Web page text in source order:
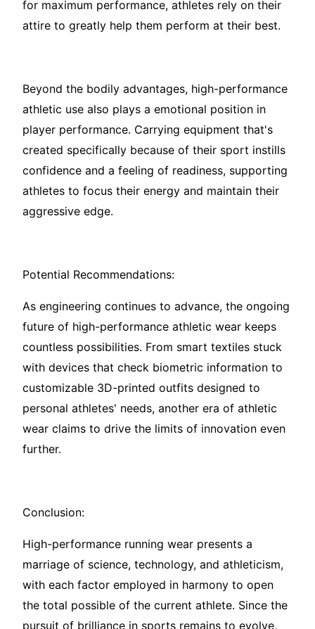
for maximum performance, athletes rely on their
attire to greatly help them perform at their best.
Beyond the bodily advantages, high-performance
athletic use also plays a emotional position in
player performance. Carrying equipment that's
created specifically because of their sport instills
confidence and a feeling of readiness, supporting
athletes to focus their energy and maintain their
aggressive edge.
Potential Recommendations:
As engineering continues to advance, the ongoing
future of high-performance athletic wear keeps
countless possibilities. From smart textiles stuck
with devices that check biometric information to
customizable 3D-printed outfits designed to
personal athletes' needs, another era of athletic
wear claims to drive the limits of innovation even
further.
Conclusion:
High-performance running wear presents a
marriage of science, technology, and athleticism,
with each factor employed in harmony to open
the total possible of the current athlete. Since the
pursuit of brilliance in sports remains to evolve,